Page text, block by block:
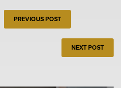
PREVIOUS POST
NEXT POST